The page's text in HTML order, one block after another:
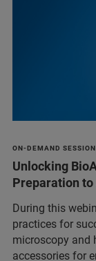
ON-DEMAND
Unlocking
Preparation
During this
practices for
microscopy and
accessories for